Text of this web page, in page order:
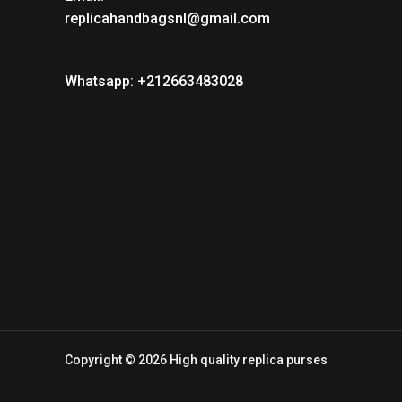
replicahandbagsnl@gmail.com
Whatsapp: +212663483028
Copyright © 2026 High quality replica purses